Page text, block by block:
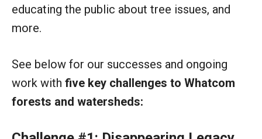
educating the public about tree issues, and
more.
See below for our successes and ongoing
work with five key challenges to Whatcom
forests and watersheds: